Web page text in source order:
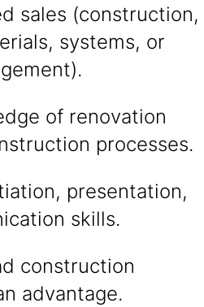
sales (construction,
systems, or
of renovation
processes.
presentation,
skills.
construction
advantage.